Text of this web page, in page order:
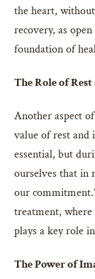
the heart,
recovery, as
foundation of
The Role of
Another aspect
value of rest and
essential, but
ourselves that in
our
treatment,
plays a key role
The Power of